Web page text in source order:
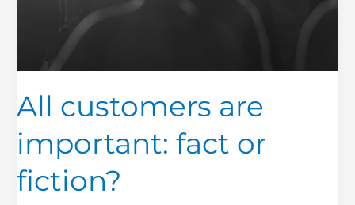
All customers are
important: fact or
fiction?